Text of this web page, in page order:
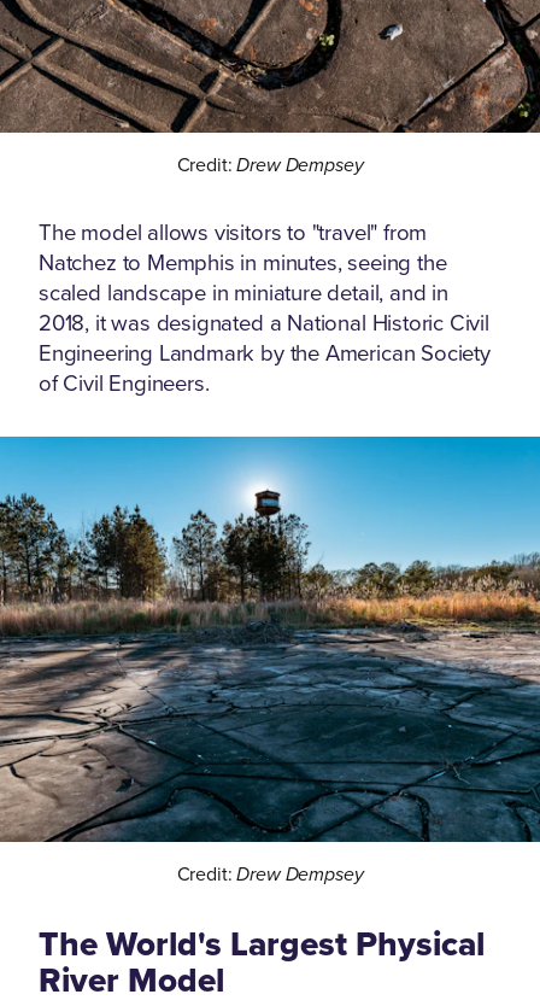
Credit:Drew Dempsey
The model allows visitors to "travel" from
Natchez to Memphis in minutes, seeing the
scaled landscape in miniature detail, and in
2018, it was designated a National Historic Civil
Engineering Landmark by the American Society
of Civil Engineers.
Credit:Drew Dempsey
The World's Largest Physical
River Model